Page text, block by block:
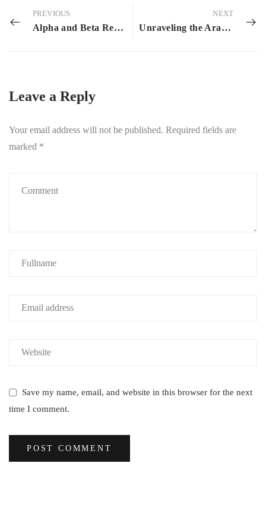
PREVIOUS
Alpha and Beta Readers: What Are They and Why Bother?
NEXT
Unraveling the Aralohim Enigma: The Bumblebee’s Plight
Leave a Reply
Your email address will not be published. Required fields are
marked *
Save my name, email, and website in this browser for the next
time I comment.